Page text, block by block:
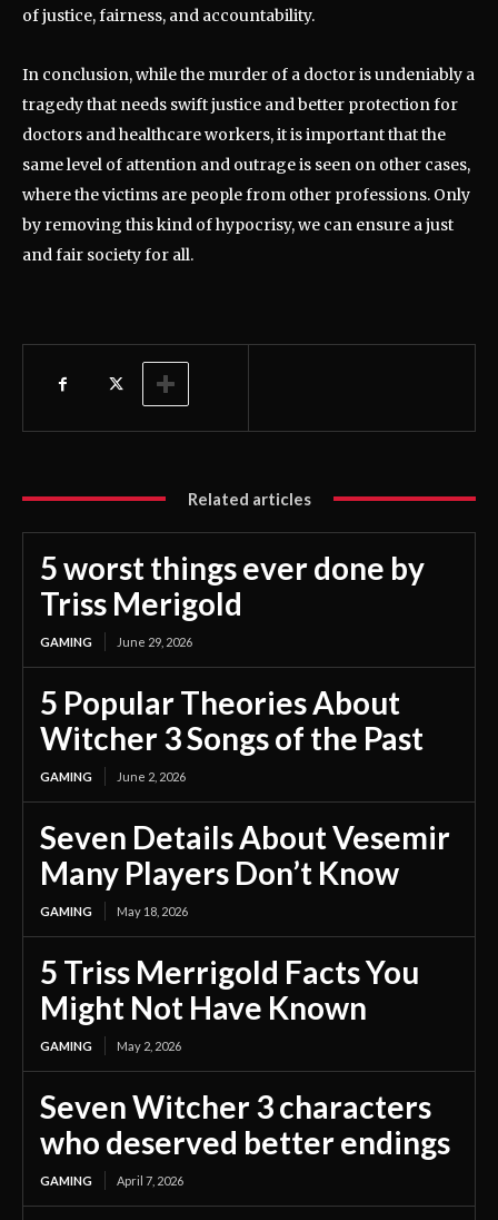
of justice, fairness, and accountability.
In conclusion, while the murder of a doctor is undeniably a
tragedy that needs swift justice and better protection for
doctors and healthcare workers, it is important that the
same level of attention and outrage is seen on other cases,
where the victims are people from other professions. Only
by removing this kind of hypocrisy, we can ensure a just
and fair society for all.
Related articles
5 worst things ever done by
Triss Merigold
GAMING June 29, 2026
5 Popular Theories About
Witcher 3 Songs of the Past
GAMING June 2, 2026
Seven Details About Vesemir
Many Players Don’t Know
GAMING May 18, 2026
5 Triss Merrigold Facts You
Might Not Have Known
GAMING May 2, 2026
Seven Witcher 3 characters
who deserved better endings
GAMING April 7, 2026